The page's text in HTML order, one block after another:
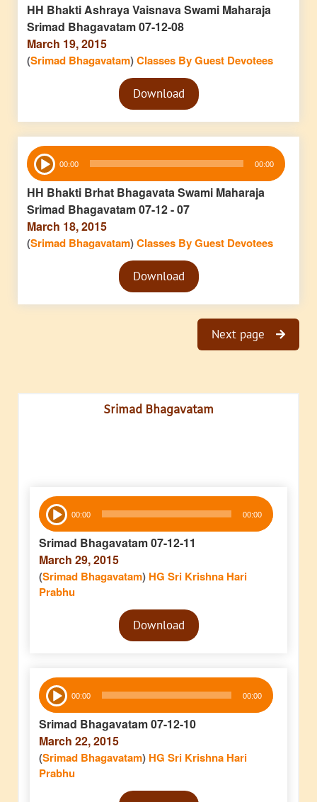
HH Bhakti Ashraya Vaisnava Swami Maharaja
Srimad Bhagavatam 07-12-08
March 19, 2015
(Srimad Bhagavatam)Classes By Guest Devotees
Audio
PlayerDownload
Audio
Player 00:00 00:00
HH Bhakti Brhat Bhagavata Swami Maharaja
Srimad Bhagavatam 07-12 - 07
March 18, 2015
(Srimad Bhagavatam)Classes By Guest Devotees
Audio
PlayerDownload
Next page
Srimad Bhagavatam
Audio
Player 00:00 00:00
Srimad Bhagavatam 07-12-11
March 29, 2015
(Srimad Bhagavatam) HG Sri Krishna Hari
Prabhu
Audio
PlayerDownload
Audio
Player 00:00 00:00
Srimad Bhagavatam 07-12-10
March 22, 2015
(Srimad Bhagavatam) HG Sri Krishna Hari
Prabhu
Audio